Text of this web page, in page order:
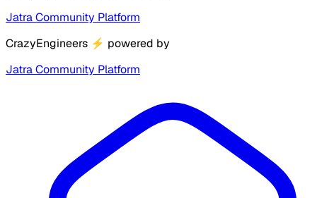
Jatra Community Platform
CrazyEngineers ⚡ powered by
Jatra Community Platform